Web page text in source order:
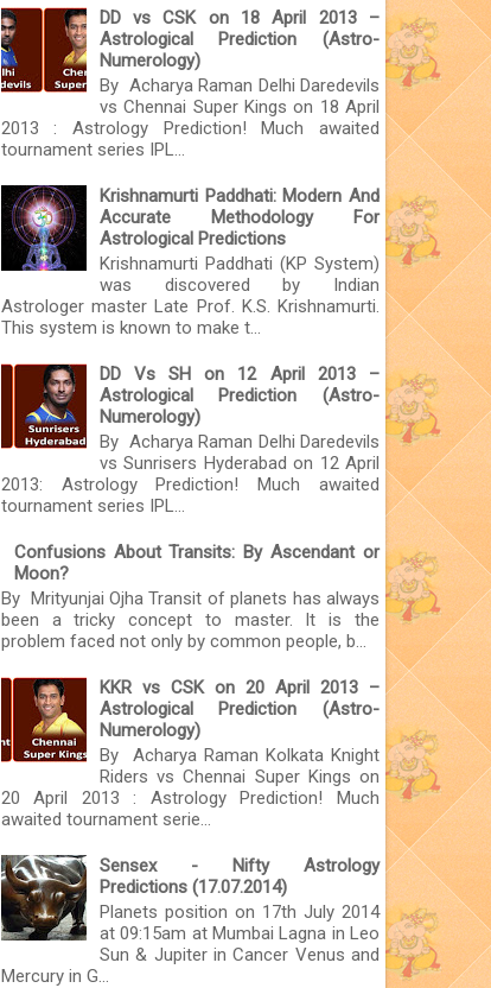
DD vs CSK on 18 April 2013 –
Astrological Prediction (Astro-
Numerology)
By Acharya Raman Delhi Daredevils
vs Chennai Super Kings on 18 April
2013 : Astrology Prediction! Much awaited
tournament series IPL...
Krishnamurti Paddhati: Modern And
Accurate Methodology For
Astrological Predictions
Krishnamurti Paddhati (KP System)
was discovered by Indian
Astrologer master Late Prof. K.S. Krishnamurti.
This system is known to make t...
DD Vs SH on 12 April 2013 –
Astrological Prediction (Astro-
Numerology)
By Acharya Raman Delhi Daredevils
vs Sunrisers Hyderabad on 12 April
2013: Astrology Prediction! Much awaited
tournament series IPL...
Confusions About Transits: By Ascendant or
Moon?
By Mrityunjai Ojha Transit of planets has always
been a tricky concept to master. It is the
problem faced not only by common people, b...
KKR vs CSK on 20 April 2013 –
Astrological Prediction (Astro-
Numerology)
By Acharya Raman Kolkata Knight
Riders vs Chennai Super Kings on
20 April 2013 : Astrology Prediction! Much
awaited tournament serie...
Sensex - Nifty Astrology
Predictions (17.07.2014)
Planets position on 17th July 2014
at 09:15am at Mumbai Lagna in Leo
Sun & Jupiter in Cancer Venus and
Mercury in G...